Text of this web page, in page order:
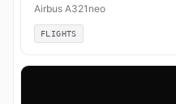
Airbus A321neo
FLIGHTS